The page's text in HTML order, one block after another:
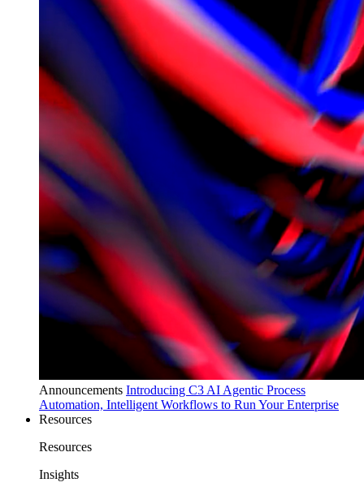
Announcements Introducing C3 AI Agentic Process
Automation, Intelligent Workflows to Run Your Enterprise
Resources
Resources
Insights